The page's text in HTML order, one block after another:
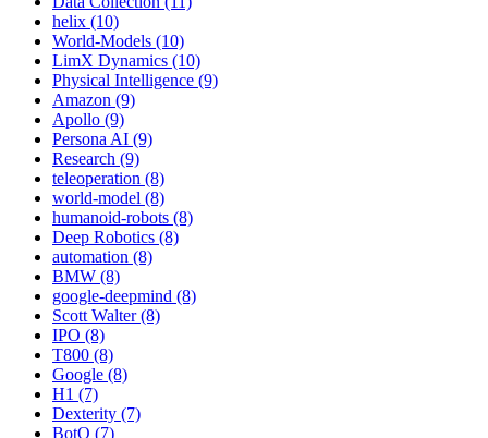
helix (10)
World-Models (10)
LimX Dynamics (10)
Physical Intelligence (9)
Amazon (9)
Apollo (9)
Persona AI (9)
Research (9)
teleoperation (8)
world-model (8)
humanoid-robots (8)
Deep Robotics (8)
automation (8)
BMW (8)
google-deepmind (8)
Scott Walter (8)
IPO (8)
T800 (8)
Google (8)
H1 (7)
Dexterity (7)
BotQ (7)